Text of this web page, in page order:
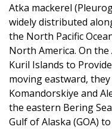
Atka mackerel
widely distributed
the North Pacific
North America. On
Kuril Islands to
moving eastward,
Komandorskiye and
the eastern Bering
Gulf of Alaska (GOA)